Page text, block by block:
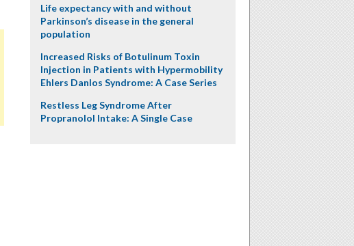
Life expectancy with and without
Parkinson’s disease in the general
population
Increased Risks of Botulinum Toxin
Injection in Patients with Hypermobility
Ehlers Danlos Syndrome: A Case Series
Restless Leg Syndrome After
Propranolol Intake: A Single Case